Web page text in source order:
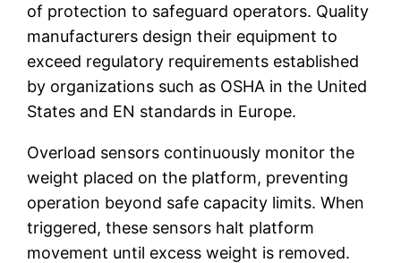
of protection to safeguard operators. Quality
manufacturers design their equipment to
exceed regulatory requirements established
by organizations such as OSHA in the United
States and EN standards in Europe.
Overload sensors continuously monitor the
weight placed on the platform, preventing
operation beyond safe capacity limits. When
triggered, these sensors halt platform
movement until excess weight is removed.